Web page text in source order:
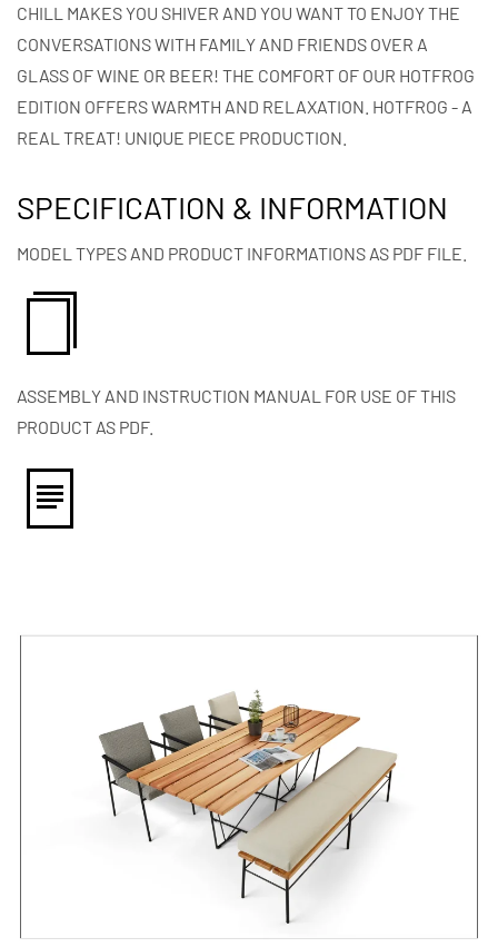
CHILL MAKES YOU SHIVER AND YOU WANT TO ENJOY THE
CONVERSATIONS WITH FAMILY AND FRIENDS OVER A
GLASS OF WINE OR BEER! THE COMFORT OF OUR HOTFROG
EDITION OFFERS WARMTH AND RELAXATION. HOTFROG - A
REAL TREAT! UNIQUE PIECE PRODUCTION.
SPECIFICATION & INFORMATION
MODEL TYPES AND PRODUCT INFORMATIONS AS PDF FILE.
ASSEMBLY AND INSTRUCTION MANUAL FOR USE OF THIS
PRODUCT AS PDF.